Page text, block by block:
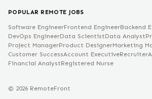
POPULAR REMOTE JOBS
Software EngineerFrontend EngineerBackend
DevOps EngineerData ScientistData Analyst
Project ManagerProduct DesignerMarketing
Customer SuccessAccount ExecutiveRecruiter
Financial AnalystRegistered Nurse
© 2026 RemoteFront